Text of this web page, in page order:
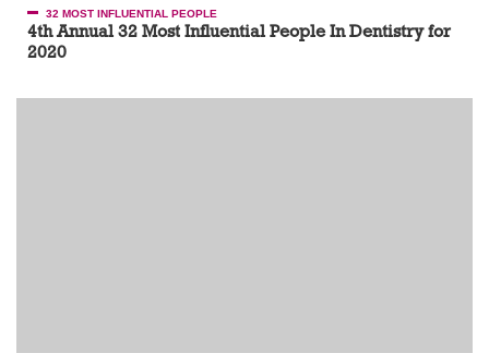
32 MOST INFLUENTIAL PEOPLE
4th Annual 32 Most Influential People In Dentistry for
2020